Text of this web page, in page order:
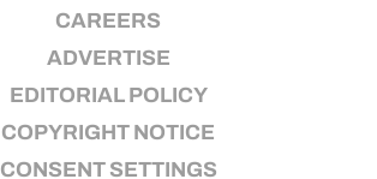
CAREERS
ADVERTISE
EDITORIAL POLICY
COPYRIGHT NOTICE
CONSENT SETTINGS